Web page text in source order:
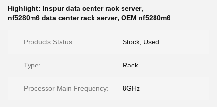
Highlight: Inspur data center rack server,
nf5280m6 data center rack server, OEM nf5280m6
Products Status: Stock, Used
Type: Rack
Processor Main Frequency: 8GHz